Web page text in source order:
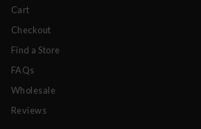
Cart
Checkout
Find a Store
FAQs
Wholesale
Reviews